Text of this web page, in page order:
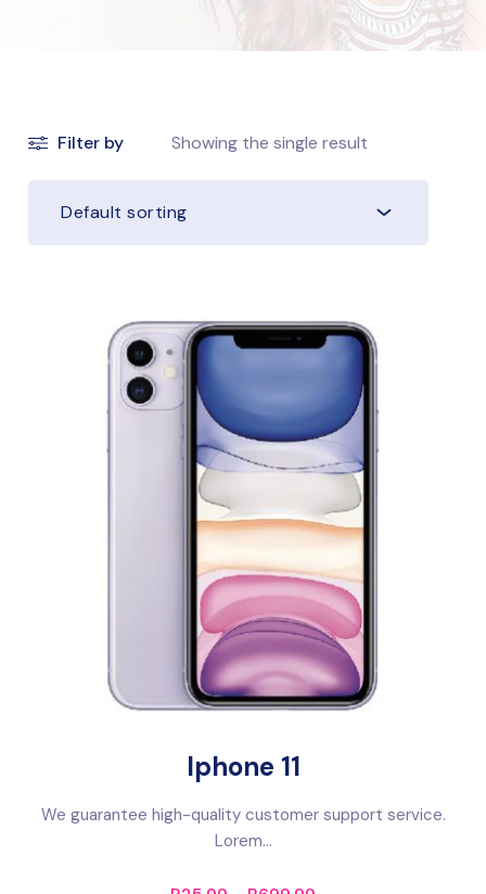
Filter by Showing the single result
Default sorting
Iphone 11
We guarantee high-quality customer support service.
Lorem...